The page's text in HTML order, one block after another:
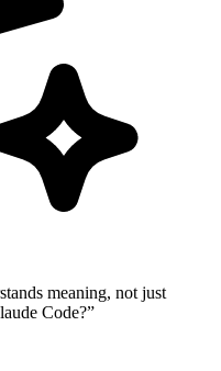
meaning, not just
Code?”